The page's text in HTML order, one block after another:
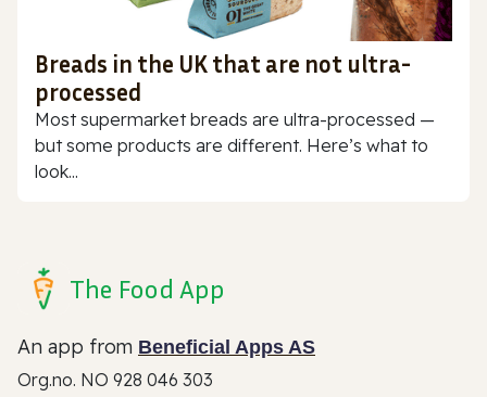
Breads in the UK that are not ultra-
processed
Most supermarket breads are ultra-processed —
but some products are different. Here’s what to
look...
The Food App
An app from Beneficial Apps AS
Org.no. NO 928 046 303